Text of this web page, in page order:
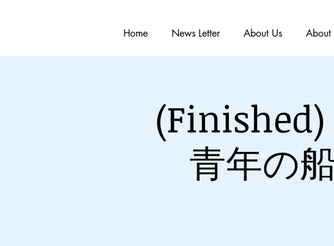
Home News Letter About Us About
(Finished)
青年の